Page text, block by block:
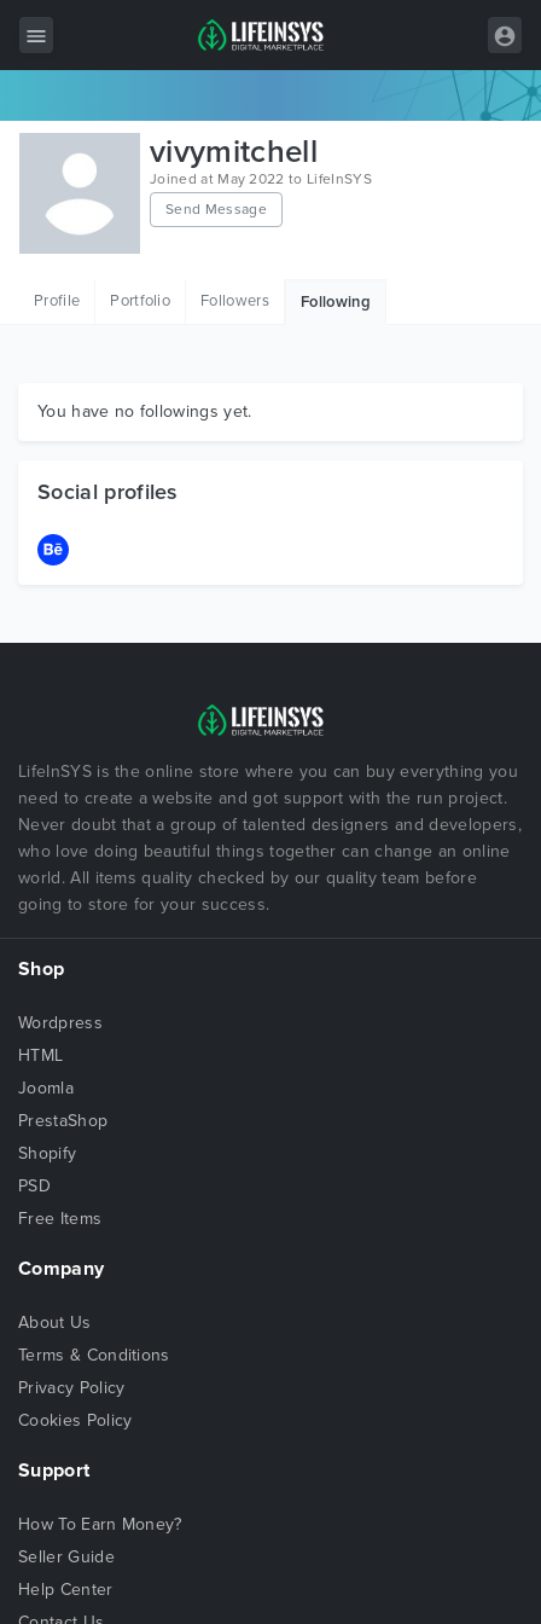
All Items
Wordpress
HTML
Graphics
vivymitchell
Joined at May 2022 to LifeInSYS
Send Message
Profile Portfolio Followers Following
You have no followings yet.
Social profiles
LifeInSYS is the online store where you can buy everything you
need to create a website and got support with the run project.
Never doubt that a group of talented designers and developers,
who love doing beautiful things together can change an online
world. All items quality checked by our quality team before
going to store for your success.
Shop
Wordpress
HTML
Joomla
PrestaShop
Shopify
PSD
Free Items
Company
About Us
Terms & Conditions
Privacy Policy
Cookies Policy
Support
How To Earn Money?
Seller Guide
Help Center